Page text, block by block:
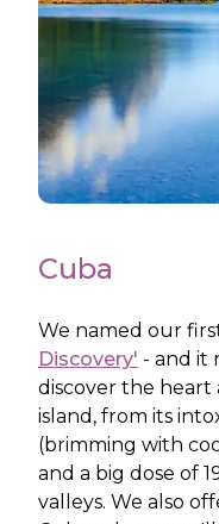
Cuba
We named our
Discovery' - and it
discover the heart
island, from its
(brimming with
and a big dose of
valleys. We also